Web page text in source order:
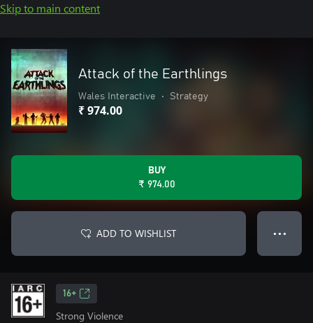
Skip to main content
Attack of the Earthlings
Wales Interactive • Strategy
₹ 974.00
BUY
₹ 974.00
ADD TO WISHLIST ● ● ●
16+
Strong Violence